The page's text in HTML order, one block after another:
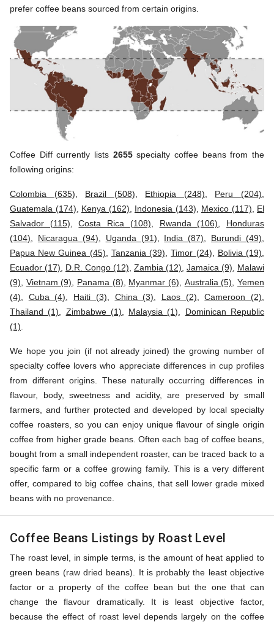
prefer coffee beans sourced from certain origins.
Coffee Diff currently lists 2655specialty coffee beans from the
following origins:
Colombia (635) Brazil (508) Ethiopia (248) Peru (204)
Guatemala (174)
Kenya (162) Indonesia (143) Mexico (117)
El
Salvador (115) ,Costa Rica (108) Rwanda (106)
Honduras
(104)
Nicaragua (94) Uganda (91) India (87) Burundi (49)
Papua New Guinea (45)
Tanzania (39) ,Timor (24) Bolivia (19)
Ecuador (17)
D.R. Congo (12) Zambia (12) Jamaica (9)
Malawi
(9)
Vietnam (9) Panama (8) Myanmar (6) Australia (5) ,Yemen
(4)
Cuba (4) Haiti (3) China (3) Laos (2) ,Cameroon (2)
Thailand (1)
Zimbabwe (1) Malaysia (1)
Dominican Republic
(1)
We hope you join (if not already joined) the growing number of
specialty coffee lovers who appreciate differences in cup profiles
from different origins. These naturally occurring differences in
flavour, body, sweetness and acidity, are preserved by small
farmers, and further protected and developed by local specialty
coffee roasters, so you can enjoy unique flavour of single origin
coffee from higher grade beans. Often each bag of coffee beans,
bought from a small independent roaster, can be traced back to a
specific farm or a coffee growing family. This is a very different
offer, compared to big coffee chains, that sell lower grade mixed
beans with no provenance.
Coffee Beans Listings by Roast Level
The roast level, in simple terms, is the amount of heat applied to
green beans (raw dried beans). It is probably the least objective
factor or a property of the coffee bean but the one that can
change the flavour dramatically. It is least objective factor,
because the effect of roast level depends largely on the coffee